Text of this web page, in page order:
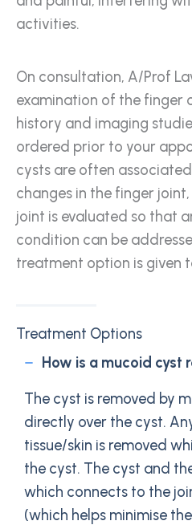
activities.
On consultation, A/Prof
examination of the finger
history and imaging
ordered prior to your
cysts are often
changes in the finger
joint is evaluated so that
condition can be
treatment option is given
Treatment Options
How is a mucoid cyst
The cyst is removed by
directly over the cyst.
tissue/skin is removed
the cyst. The cyst and
which connects to the
(which helps minimise